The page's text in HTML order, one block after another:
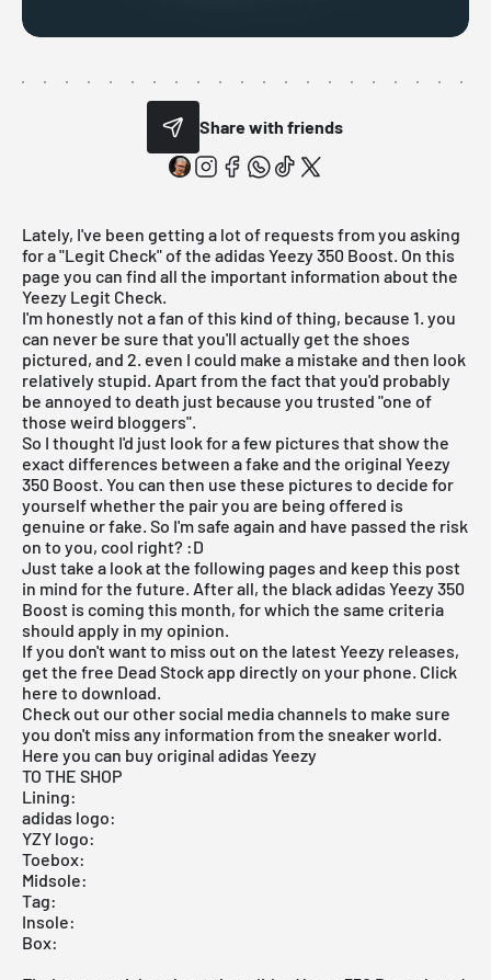
Share with friends
Lately, I've been getting a lot of requests from you asking
for a "Legit Check" of the adidas Yeezy 350 Boost . On this
page you can find all the important information about the
Yeezy Legit Check.
I'm honestly not a fan of this kind of thing, because 1. you
can never be sure that you'll actually get the shoes
pictured, and 2. even I could make a mistake and then look
relatively stupid. Apart from the fact that you'd probably
be annoyed to death just because you trusted "one of
those weird bloggers".
So I thought I'd just look for a few pictures that show the
exact differences between a fake and the original Yeezy
350 Boost . You can then use these pictures to decide for
yourself whether the pair you are being offered is
genuine or fake. So I'm safe again and have passed the risk
on to you, cool right? :D
Just take a look at the following pages and keep this post
in mind for the future. After all, the blackadidas Yeezy 350
Boost is coming this month, for which the same criteria
should apply in my opinion.
If you don't want to miss out on the latestYeezy releases,
get the free Dead Stock app directly on your phone. Click
here to download
Check out our other social media channels to make sure
you don't miss any information from the sneaker world.
Here you can buy original adidas Yeezy
TO THE SHOP
Lining:
adidas logo:
YZY logo:
Toebox:
Midsole:
Tag:
Insole:
Box: